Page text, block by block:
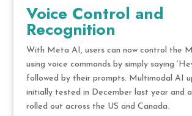
Voice Control and
Recognition
With Meta AI, users can now control the
using voice commands by simply saying
followed by their prompts. Multimodal AI
initially tested in December last year and
rolled out across the US and Canada.